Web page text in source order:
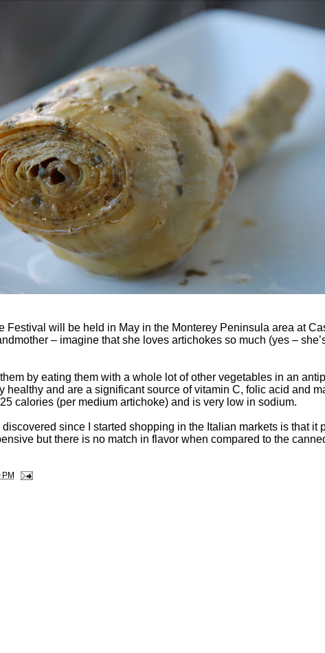
Festival will be held in May in the Monterey Peninsula area at
– imagine that she loves artichokes so much (yes –
by eating them with a whole lot of other vegetables in an
healthy and are a significant source of vitamin C, folic acid and
calories (per medium artichoke) and is very low in sodium.
since I started shopping in the Italian markets is that it
but there is no match in flavor when compared to the